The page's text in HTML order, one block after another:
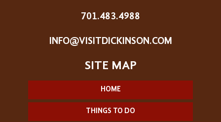
701.483.4988
INFO@VISITDICKINSON.COM
HOME
THINGS TO DO